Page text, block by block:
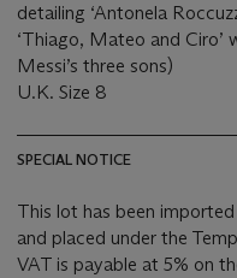
detailing ‘Antonela
‘Thiago, Mateo and
Messi’s three sons)
U.K. Size 8
SPECIAL NOTICE
This lot has been
and placed under the
VAT is payable at 5% on